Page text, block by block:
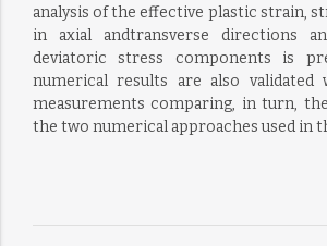
analysis of the effective plastic strain,
in axial andtransverse directions
deviatoric stress components is
numerical results are also validated
measurements comparing, in turn,
the two numerical approaches used in